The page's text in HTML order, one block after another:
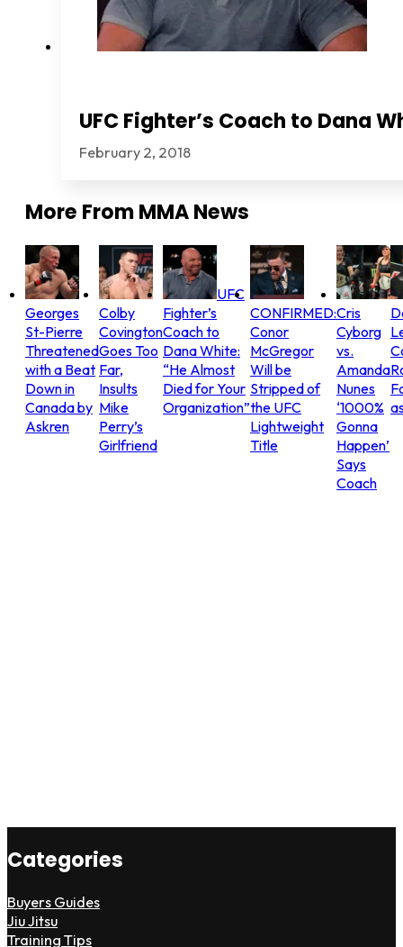
UFC Fighter’s Coach to Dana
February 2, 2018
More FromMMA News
Georges
St-Pierre
Threatened
with a Beat
Down in
Canada by
Askren
Colby
Covington
Goes Too
Far,
Insults
Mike
Perry’s
Girlfriend
UFC
Fighter’s
Coach to
Dana White:
“He Almost
Died for Your
Organization”
CONFIRMED:
Conor
McGregor
Will be
Stripped of
the UFC
Lightweight
Title
Cris
Cyborg
vs.
Amanda
Nunes
‘1000%
Gonna
Happen’
Says
Coach
Categories
Buyers Guides
Jiu Jitsu
Training Tips